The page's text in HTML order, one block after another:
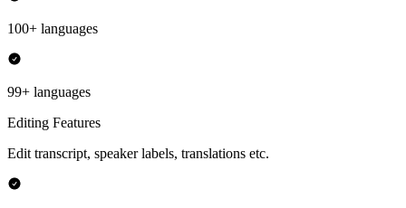
100+ languages
99+ languages
Editing Features
Edit transcript, speaker labels, translations etc.